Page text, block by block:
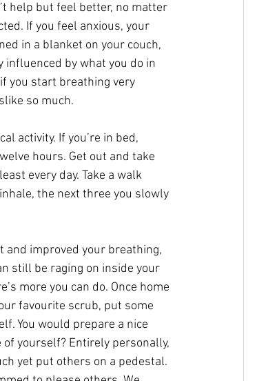
help but feel better, no matter
If you feel anxious, your
in a blanket on your couch,
by what you do in
you start breathing very
so much.
activity. If you’re in bed,
hours. Get out and take
every day. Take a walk
the next three you slowly
and improved your breathing,
still be raging on inside your
more you can do. Once home
favourite scrub, put some
You would prepare a nice
yourself? Entirely personally,
yet put others on a pedestal.